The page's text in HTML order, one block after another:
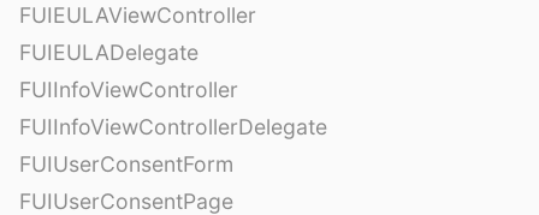
FUIEULAViewController
FUIEULADelegate
FUIInfoViewController
FUIInfoViewControllerDelegate
FUIUserConsentForm
FUIUserConsentPage